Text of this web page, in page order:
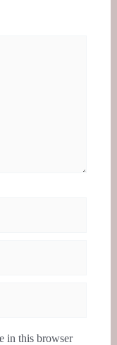
in this browser